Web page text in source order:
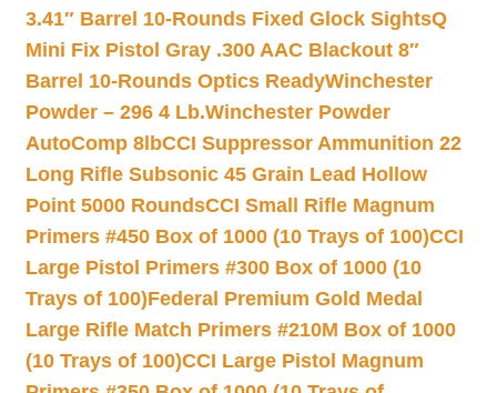
3.41″ Barrel 10-Rounds Fixed Glock SightsQ
Mini Fix Pistol Gray .300 AAC Blackout 8″
Barrel 10-Rounds Optics ReadyWinchester
Powder – 296 4 Lb.Winchester Powder
AutoComp 8lbCCI Suppressor Ammunition 22
Long Rifle Subsonic 45 Grain Lead Hollow
Point 5000 RoundsCCI Small Rifle Magnum
Primers #450 Box of 1000 (10 Trays of 100)CCI
Large Pistol Primers #300 Box of 1000 (10
Trays of 100)Federal Premium Gold Medal
Large Rifle Match Primers #210M Box of 1000
(10 Trays of 100)CCI Large Pistol Magnum